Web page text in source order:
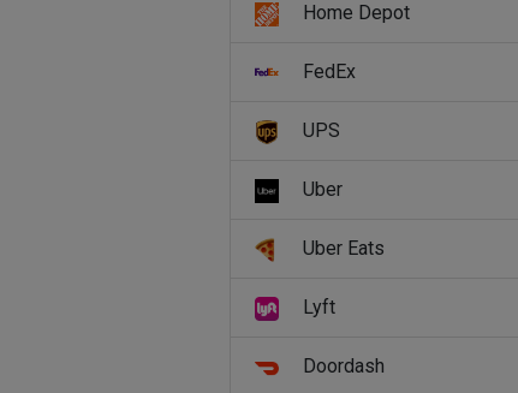
Home Depot
FedEx
UPS
Uber
Uber Eats
Lyft
Doordash